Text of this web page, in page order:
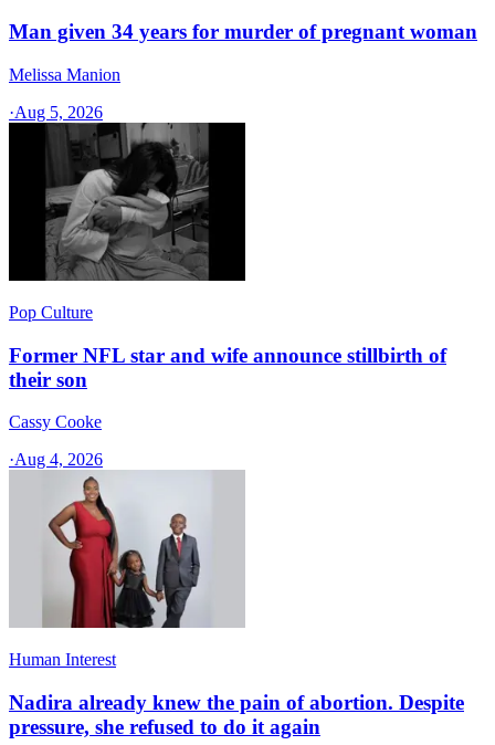
Man given 34 years for murder of pregnant woman
Melissa Manion
·Aug 5, 2026
Pop Culture
Former NFL star and wife announce stillbirth of
their son
Cassy Cooke
·Aug 4, 2026
Human Interest
Nadira already knew the pain of abortion. Despite
pressure, she refused to do it again